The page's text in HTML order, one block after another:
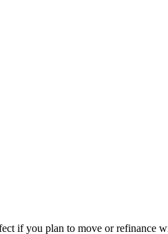
if you plan to move or refinance